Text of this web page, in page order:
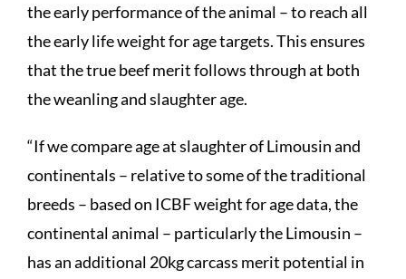
the early performance of the animal – to reach all
the early life weight for age targets. This ensures
that the true beef merit follows through at both
the weanling and slaughter age.
“If we compare age at slaughter of Limousin and
continentals – relative to some of the traditional
breeds – based on ICBF weight for age data, the
continental animal – particularly the Limousin –
has an additional 20kg carcass merit potential in